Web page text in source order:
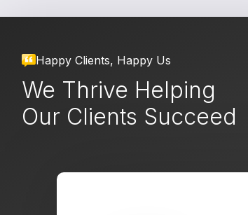
Happy Clients, Happy Us
We Thrive Helping
Our Clients Succeed